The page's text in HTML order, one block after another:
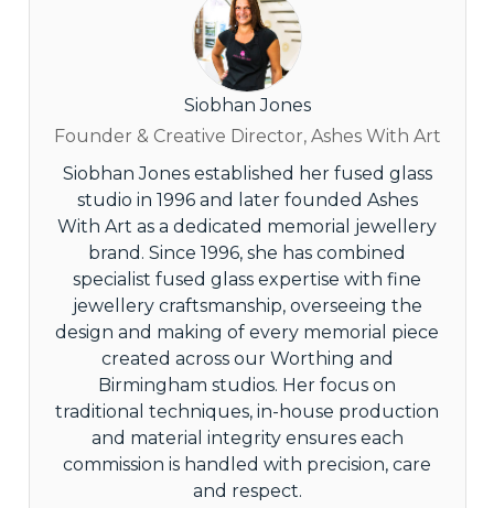
Siobhan Jones
Founder & Creative Director, Ashes With Art
Siobhan Jones established her fused glass
studio in 1996 and later founded Ashes
With Art as a dedicated memorial jewellery
brand. Since 1996, she has combined
specialist fused glass expertise with fine
jewellery craftsmanship, overseeing the
design and making of every memorial piece
created across our Worthing and
Birmingham studios. Her focus on
traditional techniques, in-house production
and material integrity ensures each
commission is handled with precision, care
and respect.